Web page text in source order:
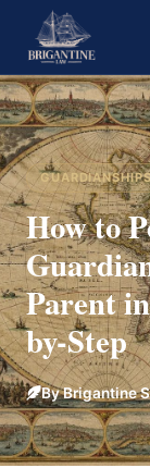
How to
Parent
by-Step
By Brigantine